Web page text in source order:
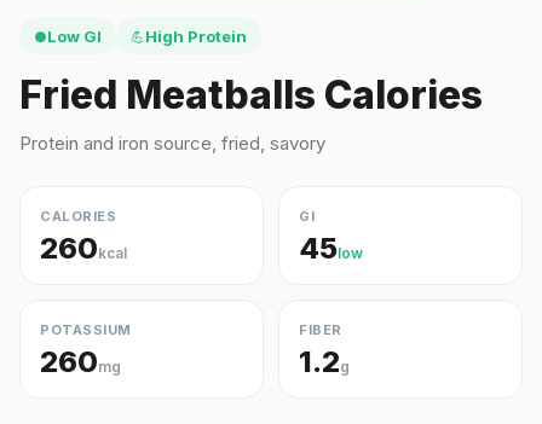
●Low GI 💪High Protein
Fried Meatballs Calories
Protein and iron source, fried, savory
CALORIES
260kcal
GI
45low
POTASSIUM
260mg
FIBER
1.2g